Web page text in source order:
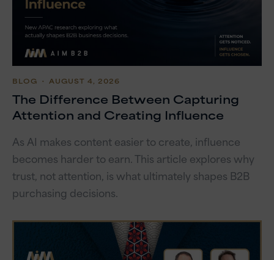
BLOG ・ AUGUST 4, 2026
The Difference Between Capturing
Attention and Creating Influence
As AI makes content easier to create, influence
becomes harder to earn. This article explores why
trust, not attention, is what ultimately shapes B2B
purchasing decisions.